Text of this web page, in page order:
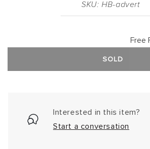
SKU: HB-advert
Free
SOLD
Interested in this item?
Start a conversation